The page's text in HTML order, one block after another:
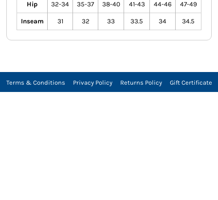
Hip 32-34 35-37 38-40 41-43 44-46 47-49
Inseam 31 32 33 33.5 34 34.5
Terms & Conditions Privacy Policy Returns Policy Gift Certificate